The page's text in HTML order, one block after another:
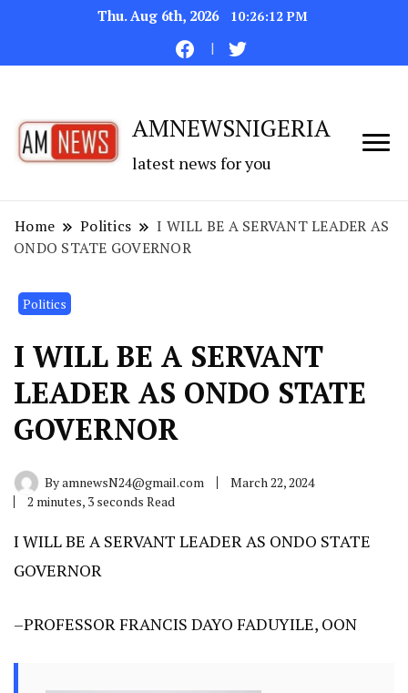
Thu. Aug 6th, 2026 10:26:13 PM
AMNEWSNIGERIA
latest news for you
Home Politics
I WILL BE A SERVANT LEADER AS
ONDO STATE GOVERNOR
Politics
I WILL BE A SERVANT
LEADER AS ONDO STATE
GOVERNOR
ByamnewsN24@gmail.com
March 22, 2024
2 minutes, 3 seconds Read
I WILL BE A SERVANT LEADER AS ONDO STATE
GOVERNOR
–PROFESSOR FRANCIS DAYO FADUYILE, OON